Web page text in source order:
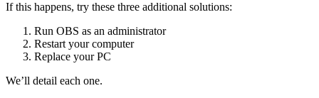
If this happens, try these three additional solutions:
Run OBS as an administrator
Restart your computer
Replace your PC
We’ll detail each one.